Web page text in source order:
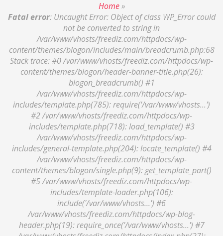
Home»
Fatal error: Uncaught Error: Object of class WP_Error could
not be converted to string in
/var/www/vhosts/freediz.com/httpdocs/wp-
content/themes/blogon/includes/main/breadcrumb.php:68
Stack trace: #0 /var/www/vhosts/freediz.com/httpdocs/wp-
content/themes/blogon/header-banner-title.php(26):
blogon_breadcrumb() #1
/var/www/vhosts/freediz.com/httpdocs/wp-
includes/template.php(785): require('/var/www/vhosts...')
#2 /var/www/vhosts/freediz.com/httpdocs/wp-
includes/template.php(718): load_template() #3
/var/www/vhosts/freediz.com/httpdocs/wp-
includes/general-template.php(204): locate_template() #4
/var/www/vhosts/freediz.com/httpdocs/wp-
content/themes/blogon/single.php(9): get_template_part()
#5 /var/www/vhosts/freediz.com/httpdocs/wp-
includes/template-loader.php(106):
include('/var/www/vhosts...') #6
/var/www/vhosts/freediz.com/httpdocs/wp-blog-
header.php(19): require_once('/var/www/vhosts...') #7